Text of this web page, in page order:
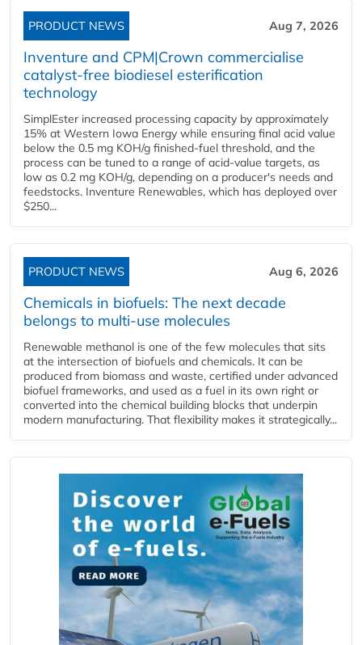
PRODUCT NEWS Aug 7, 2026
Inventure and CPM|Crown commercialise
catalyst-free biodiesel esterification
technology
SimplEster increased processing capacity by approximately
15% at Western Iowa Energy while ensuring final acid value
below the 0.5 mg KOH/g finished-fuel threshold, and the
process can be tuned to a range of acid-value targets, as
low as 0.2 mg KOH/g, depending on a producer's needs and
feedstocks. Inventure Renewables, which has deployed over
$250...
PRODUCT NEWS Aug 6, 2026
Chemicals in biofuels: The next decade
belongs to multi-use molecules
Renewable methanol is one of the few molecules that sits
at the intersection of biofuels and chemicals. It can be
produced from biomass and waste, certified under advanced
biofuel frameworks, and used as a fuel in its own right or
converted into the chemical building blocks that underpin
modern manufacturing. That flexibility makes it strategically...